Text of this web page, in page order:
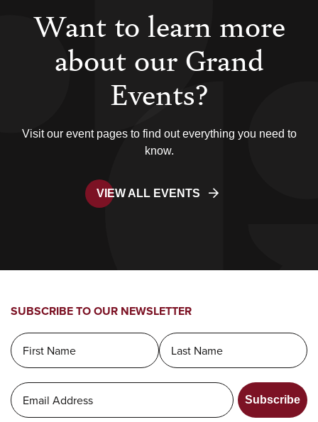
Want to learn more
about our Grand
Events?
Visit our event pages to find out everything you need to
know.
VIEW ALL EVENTS
SUBSCRIBE TO OUR NEWSLETTER
Subscribe